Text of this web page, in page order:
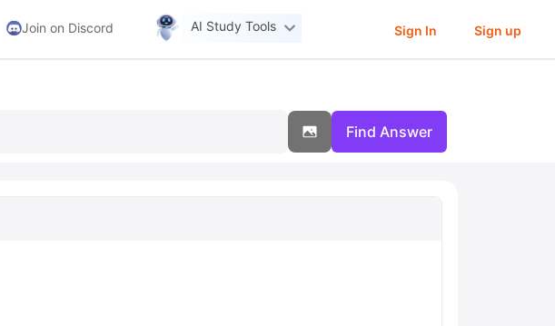
Join on Discord AI Study Tools Sign In Sign up
Find Answer